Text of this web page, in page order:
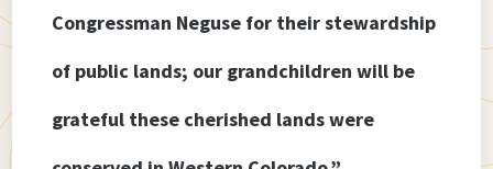
Congressman Neguse for their stewardship
of public lands; our grandchildren will be
grateful these cherished lands were